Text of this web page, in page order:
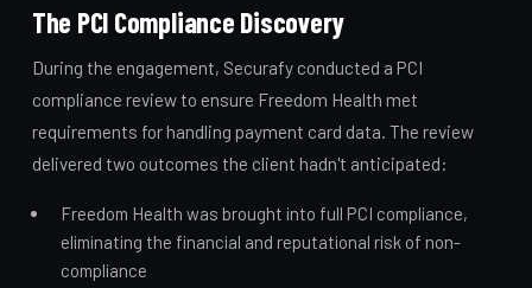
The PCI Compliance Discovery
During the engagement, Securafy conducted a PCI
compliance review to ensure Freedom Health met
requirements for handling payment card data. The review
delivered two outcomes the client hadn't anticipated:
Freedom Health was brought into full PCI compliance,
eliminating the financial and reputational risk of non-
compliance